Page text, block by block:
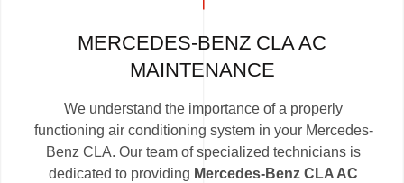
MERCEDES-BENZ CLA AC
MAINTENANCE
We understand the importance of a properly
functioning air conditioning system in your Mercedes-
Benz CLA. Our team of specialized technicians is
dedicated to providing Mercedes-Benz CLA AC